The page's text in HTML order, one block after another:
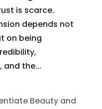
is scarce.
depends not
on being
the...